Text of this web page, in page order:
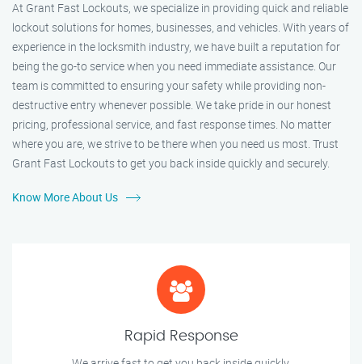
At Grant Fast Lockouts, we specialize in providing quick and reliable
lockout solutions for homes, businesses, and vehicles. With years of
experience in the locksmith industry, we have built a reputation for
being the go-to service when you need immediate assistance. Our
team is committed to ensuring your safety while providing non-
destructive entry whenever possible. We take pride in our honest
pricing, professional service, and fast response times. No matter
where you are, we strive to be there when you need us most. Trust
Grant Fast Lockouts to get you back inside quickly and securely.
Know More About Us
Rapid Response